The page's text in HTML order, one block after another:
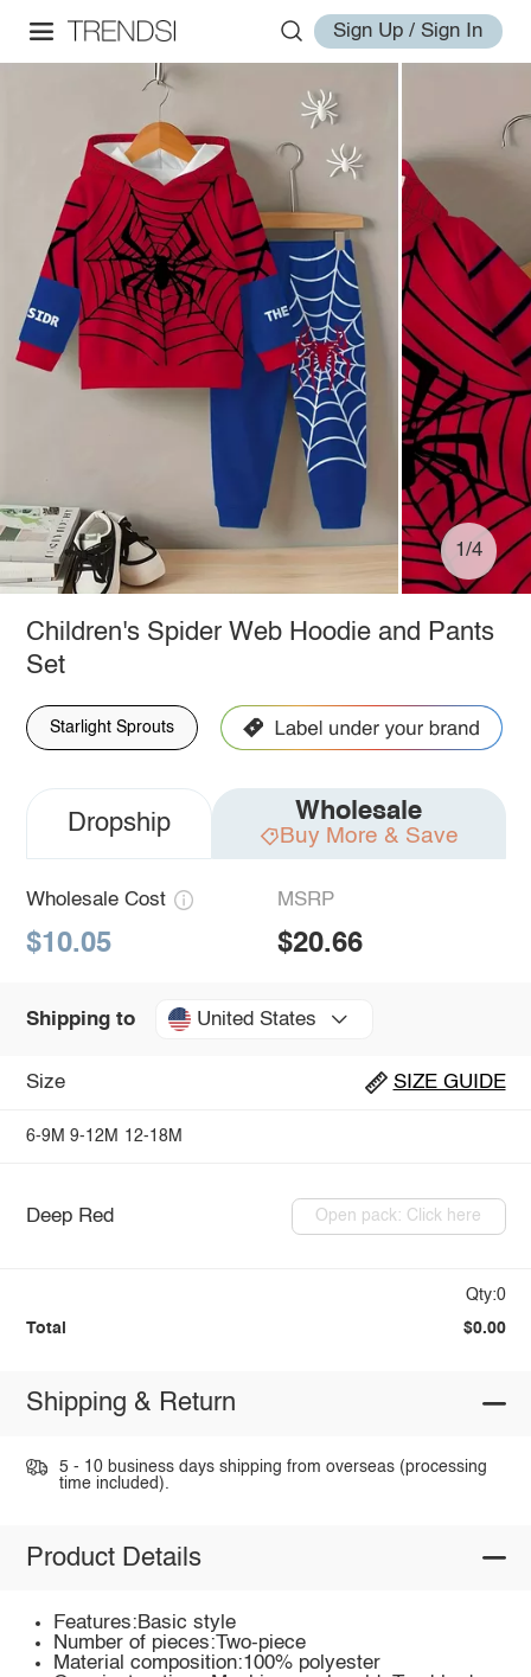
Sign Up / Sign In
1/4
Children's Spider Web Hoodie and Pants
Set
Starlight Sprouts
Dropship Wholesale
Buy More & Save
Wholesale Cost
$10.05
MSRP
$20.66
Shipping to United States
Size SIZE GUIDE
6-9M 9-12M 12-18M
Deep Red Open pack: Click here
Qty:0
Total $0.00
Shipping & Return
5 - 10 business days shipping from overseas (processing
time included).
Product Details
Features:Basic style
Number of pieces:Two-piece
Material composition:100% polyester